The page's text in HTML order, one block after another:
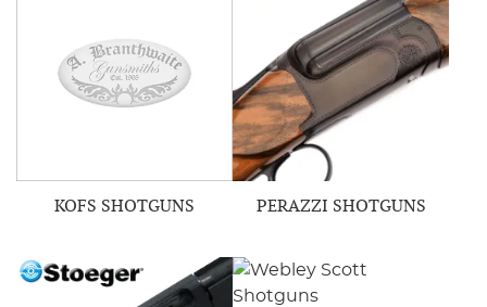
KOFS SHOTGUNS PERAZZI SHOTGUNS